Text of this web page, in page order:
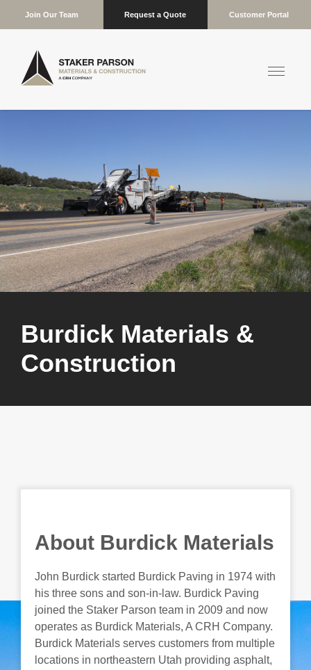
Join Our Team Request a Quote Customer Portal
Burdick Materials &
Construction
About Burdick Materials
John Burdick started Burdick Paving in 1974 with
his three sons and son-in-law. Burdick Paving
joined the Staker Parson team in 2009 and now
operates as Burdick Materials, A CRH Company.
Burdick Materials serves customers from multiple
locations in northeastern Utah providing asphalt,